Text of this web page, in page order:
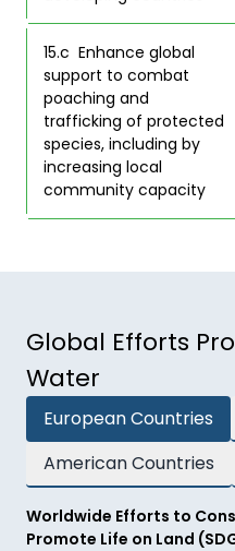
15.c  Enhance global
support to combat
poaching and
trafficking of protected
species, including by
increasing local
community capacity
Global Efforts
Water
European Countries
American Countries
Worldwide Efforts to
Promote Life on Land